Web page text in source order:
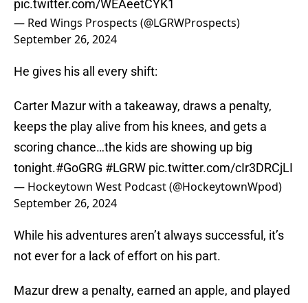
pic.twitter.com/WEAeetCYK1
— Red Wings Prospects (@LGRWProspects)
September 26, 2024
He gives his all every shift:
Carter Mazur with a takeaway, draws a penalty,
keeps the play alive from his knees, and gets a
scoring chance…the kids are showing up big
tonight.#GoGRG #LGRW pic.twitter.com/cIr3DRCjLI
— Hockeytown West Podcast (@HockeytownWpod)
September 26, 2024
While his adventures aren’t always successful, it’s
not ever for a lack of effort on his part.
Mazur drew a penalty, earned an apple, and played